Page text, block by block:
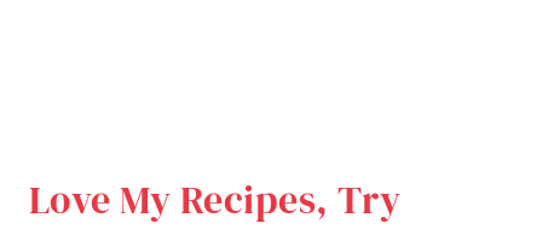
Love My Recipes, Try